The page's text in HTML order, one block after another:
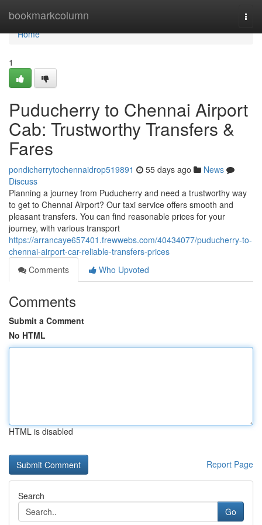
bookmarkcolumn
Home
Home
1
Puducherry to Chennai Airport
Cab: Trustworthy Transfers &
Fares
pondicherrytochennaidrop519891 55 days ago
News
Discuss
Planning a journey from Puducherry and need a trustworthy way
to get to Chennai Airport? Our taxi service offers smooth and
pleasant transfers. You can find reasonable prices for your
journey, with various transport
https://arrancaye657401.frewwebs.com/40434077/puducherry-to-
chennai-airport-car-reliable-transfers-prices
Comments
Who Upvoted
Comments
Submit a Comment
No HTML
HTML is disabled
Report Page
Search
Go